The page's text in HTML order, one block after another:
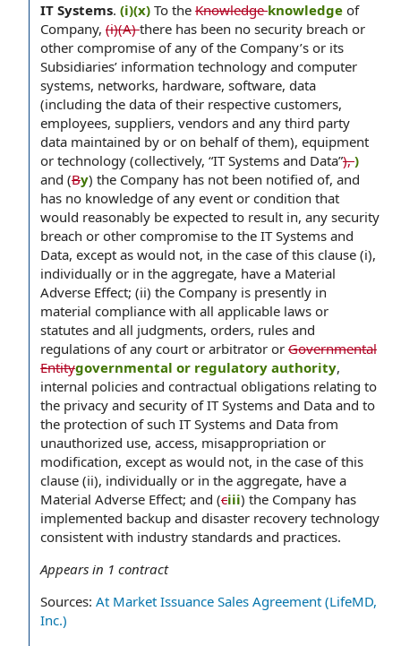
IT Systems. (i)(x) To the Knowledgeknowledge of
Company, (i)(A)there has been no security breach or
other compromise of any of the Company’s or its
Subsidiaries’ information technology and computer
systems, networks, hardware, software, data
(including the data of their respective customers,
employees, suppliers, vendors and any third party
data maintained by or on behalf of them), equipment
or technology (collectively, “IT Systems and Data”),)
and (By) the Company has not been notified of, and
has no knowledge of any event or condition that
would reasonably be expected to result in, any security
breach or other compromise to the IT Systems and
Data, except as would not, in the case of this clause (i),
individually or in the aggregate, have a Material
Adverse Effect; (ii) the Company is presently in
material compliance with all applicable laws or
statutes and all judgments, orders, rules and
regulations of any court or arbitrator or Governmental
Entitygovernmental or regulatory authority,
internal policies and contractual obligations relating to
the privacy and security of IT Systems and Data and to
the protection of such IT Systems and Data from
unauthorized use, access, misappropriation or
modification, except as would not, in the case of this
clause (ii), individually or in the aggregate, have a
Material Adverse Effect; and (ciii) the Company has
implemented backup and disaster recovery technology
consistent with industry standards and practices.
Appears in 1 contract
Sources: At Market Issuance Sales Agreement (LifeMD,
Inc.)